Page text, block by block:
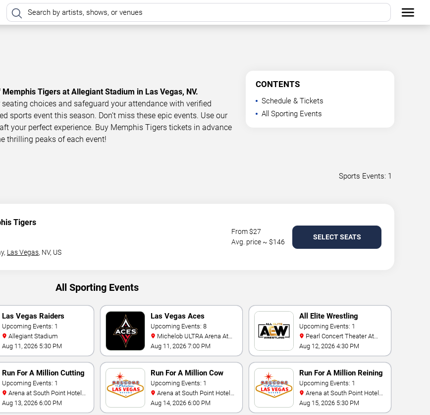
Tigers at Allegiant Stadium in Las Vegas, NV.
choices and safeguard your attendance with verified
sports event this season. Don’t miss these epic events. Use our
your perfect experience. Buy Memphis Tigers tickets in advance
thrilling peaks of each event!
CONTENTS
Schedule & Tickets
All Sporting Events
Sports Events: 1
Tigers
Las Vegas, NV, US
From $27
Avg. price ~ $146
SELECT SEATS
All Sporting Events
Las Vegas Raiders
Training Camp
Upcoming Events: 1
Allegiant Stadium
Aug 11, 2026 5:30 PM
Las Vegas Aces
Upcoming Events: 8
Mandalay Bay
Aug 11, 2026 7:00 PM
All Elite Wrestling
Upcoming Events: 1
Palms Casino Resort
Aug 12, 2026 4:30 PM
Run For A Million Cutting
Horse Challenge
Upcoming Events: 1
And Casino
Aug 13, 2026 6:00 PM
Run For A Million Cow
Horse Challenge
Upcoming Events: 1
And Casino
Aug 14, 2026 6:00 PM
Run For A Million Reining
Championship
Upcoming Events: 1
And Casino
Aug 15, 2026 5:30 PM